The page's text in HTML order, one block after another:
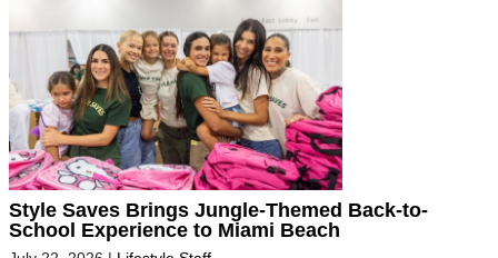
Style Saves Brings Jungle-Themed Back-to-
School Experience to Miami Beach